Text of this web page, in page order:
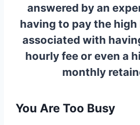
answered by an
having to pay the
associated with
hourly fee or even a
monthly
You Are Too Busy